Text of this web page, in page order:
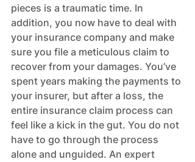
pieces is a traumatic time. In
addition, you now have to deal with
your insurance company and make
sure you file a meticulous claim to
recover from your damages. You’ve
spent years making the payments to
your insurer, but after a loss, the
entire insurance claim process can
feel like a kick in the gut. You do not
have to go through the process
alone and unguided. An expert